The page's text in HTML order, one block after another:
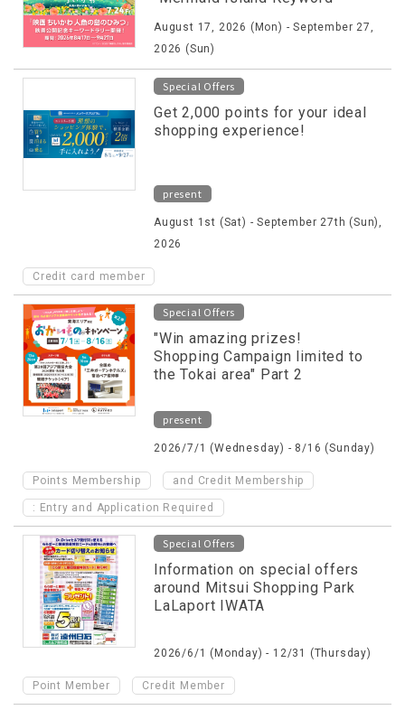
August 17, 2026 (Mon) - September 27,
2026 (Sun)
Special Offers
Get 2,000 points for your ideal
shopping experience!
present
August 1st (Sat) - September 27th (Sun),
2026
Credit card member
Special Offers
"Win amazing prizes!
Shopping Campaign limited to
the Tokai area" Part 2
present
2026/7/1 (Wednesday) - 8/16 (Sunday)
Points Membership and Credit Membership
: Entry and Application Required
Special Offers
Information on special offers
around Mitsui Shopping Park
LaLaport IWATA
2026/6/1 (Monday) - 12/31 (Thursday)
Point Member Credit Member